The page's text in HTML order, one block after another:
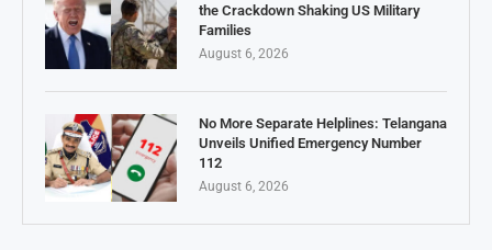
the Crackdown Shaking US Military
Families
August 6, 2026
No More Separate Helplines: Telangana
Unveils Unified Emergency Number
112
August 6, 2026